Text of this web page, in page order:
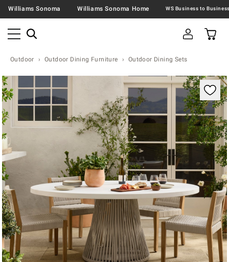
Williams Sonoma Williams Sonoma Home
Outdoor Outdoor Dining Furniture Outdoor Dining Sets
Zoomable product image with magnification